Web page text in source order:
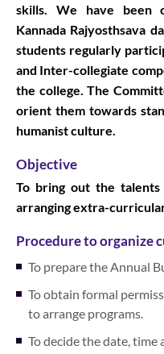
skills. We have been
Kannada Rajyosthsava
students regularly
and Inter-collegiate
the college. The
orient them towards
humanist culture.
Objective
To bring out the
arranging extra-
Procedure to organize
To prepare the Annual
To obtain formal
to arrange programs.
To decide the date, time